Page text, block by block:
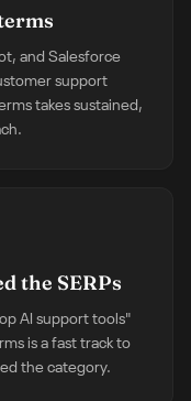
and Salesforce
support
takes sustained,
the SERPs
AI support tools"
is a fast track to
the category.